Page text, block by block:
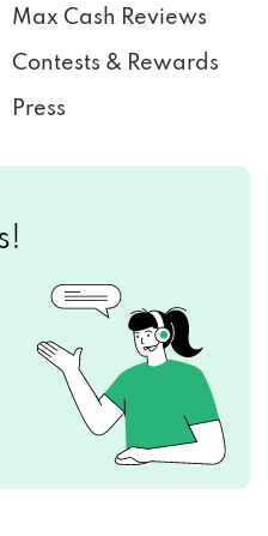
Max Cash Reviews
Contests & Rewards
Press